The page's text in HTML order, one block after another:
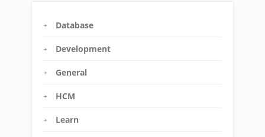
Database
Development
General
HCM
Learn